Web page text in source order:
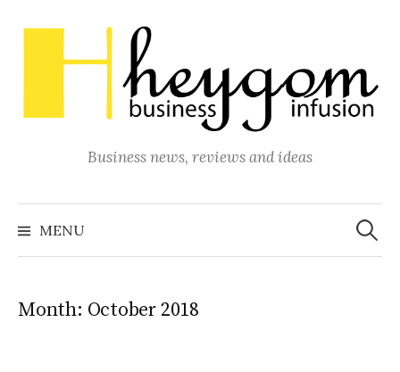
to
content
Business news, reviews and ideas
MENU
Search
for:
Month: October 2018